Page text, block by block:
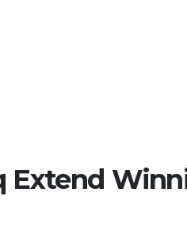
Extend